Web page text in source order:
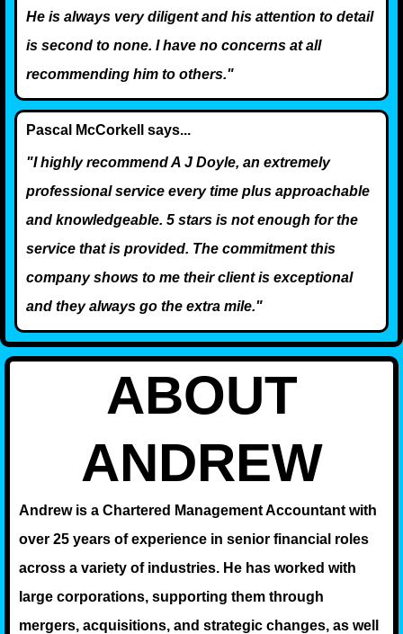
He is always very diligent and his attention to detail
is second to none. I have no concerns at all
recommending him to others."
Pascal McCorkell says...
"I highly recommend A J Doyle, an extremely
professional service every time plus approachable
and knowledgeable. 5 stars is not enough for the
service that is provided. The commitment this
company shows to me their client is exceptional
and they always go the extra mile."
ABOUT
ANDREW
Andrew is a Chartered Management Accountant with
over 25 years of experience in senior financial roles
across a variety of industries. He has worked with
large corporations, supporting them through
mergers, acquisitions, and strategic changes, as well